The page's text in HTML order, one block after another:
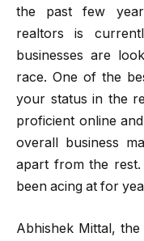
the past few
realtors is
businesses are
race. One of the
your status in the
proficient online
overall business
apart from the
been acing at for
Abhishek Mittal,